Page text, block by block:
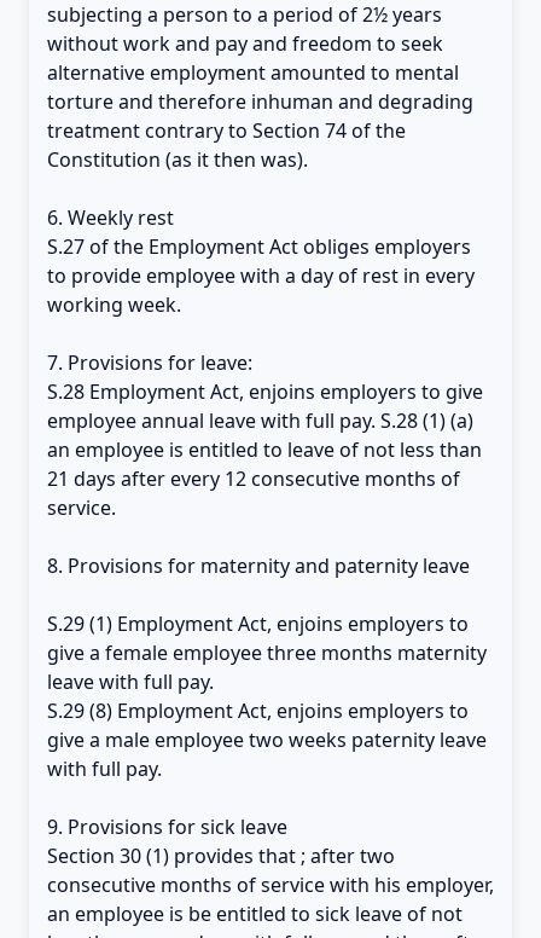
subjecting a person to a period of 2½ years
without work and pay and freedom to seek
alternative employment amounted to mental
torture and therefore inhuman and degrading
treatment contrary to Section 74 of the
Constitution (as it then was).
6. Weekly rest
S.27 of the Employment Act obliges employers
to provide employee with a day of rest in every
working week.
7. Provisions for leave:
S.28 Employment Act, enjoins employers to give
employee annual leave with full pay. S.28 (1) (a)
an employee is entitled to leave of not less than
21 days after every 12 consecutive months of
service.
8. Provisions for maternity and paternity leave
S.29 (1) Employment Act, enjoins employers to
give a female employee three months maternity
leave with full pay.
S.29 (8) Employment Act, enjoins employers to
give a male employee two weeks paternity leave
with full pay.
9. Provisions for sick leave
Section 30 (1) provides that ; after two
consecutive months of service with his employer,
an employee is be entitled to sick leave of not